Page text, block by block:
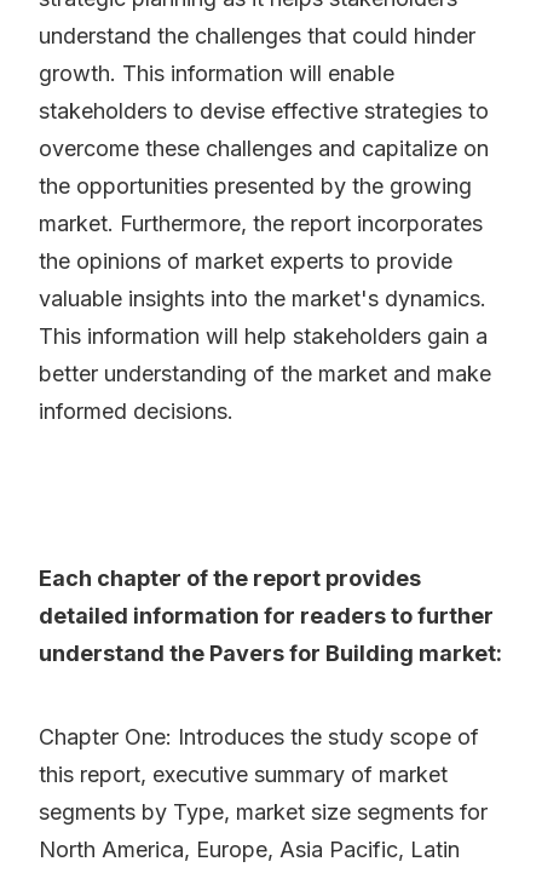
understand the challenges that could hinder
growth. This information will enable
stakeholders to devise effective strategies to
overcome these challenges and capitalize on
the opportunities presented by the growing
market. Furthermore, the report incorporates
the opinions of market experts to provide
valuable insights into the market's dynamics.
This information will help stakeholders gain a
better understanding of the market and make
informed decisions.
Each chapter of the report provides
detailed information for readers to further
understand the Pavers for Building market:
Chapter One: Introduces the study scope of
this report, executive summary of market
segments by Type, market size segments for
North America, Europe, Asia Pacific, Latin